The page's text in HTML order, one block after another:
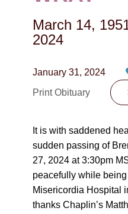
SEND
March 14,
2024
January 31, 2024
Print Obituary
It is with saddened
sudden passing of
27, 2024 at 3:30pm
peacefully while
Misericordia Hospital
thanks Chaplin’s